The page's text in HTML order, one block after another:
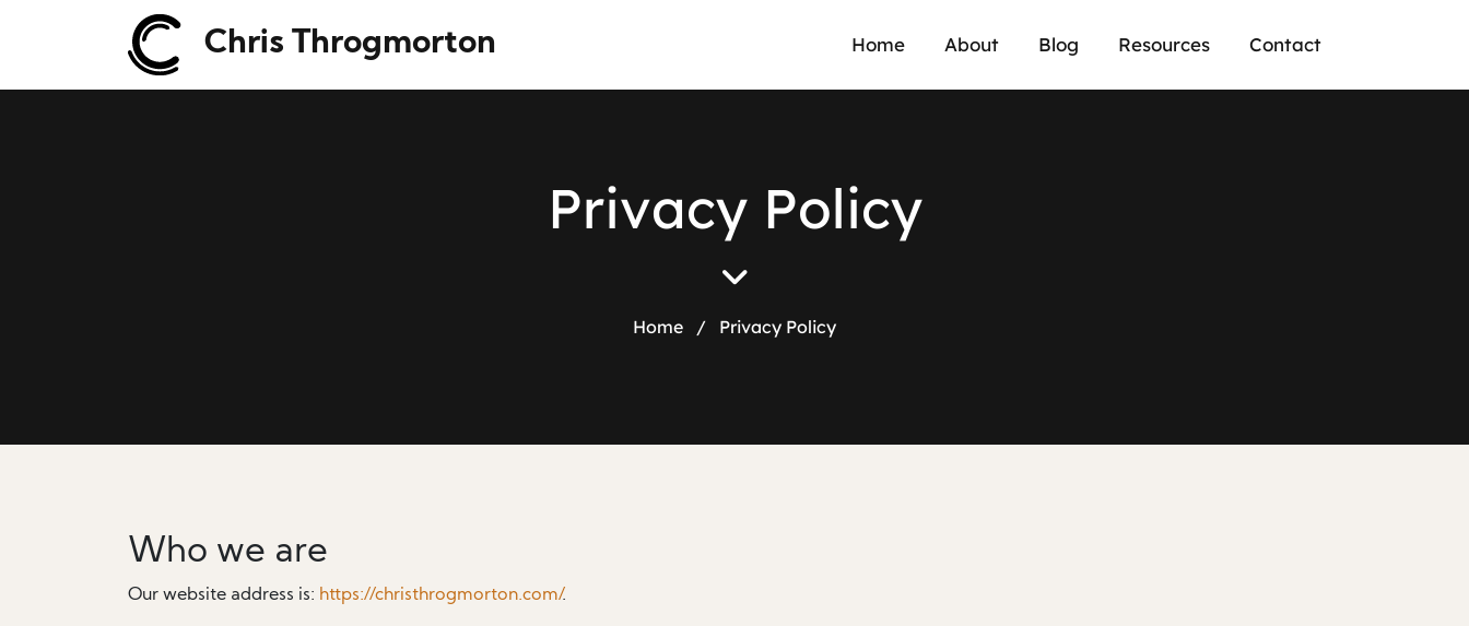
Chris Throgmorton Home About Blog Resources Contact
Privacy Policy
Home / Privacy Policy
Who we are
Our website address is: https://christhrogmorton.com/.